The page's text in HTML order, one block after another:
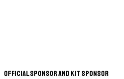
Official Sponsor and Kit Sponsor